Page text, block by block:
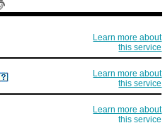
Learn more about
this service
Learn more about
this service
Learn more about
this service